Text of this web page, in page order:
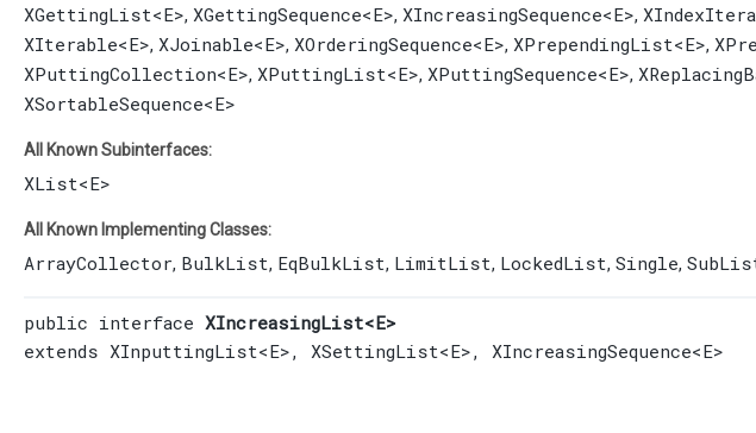
XGettingList<E>, XGettingSequence<E>, XIncreasingSequence<E>,
XIterable<E>, XJoinable<E>, XOrderingSequence<E>, XPrependingList<E>,
XPuttingCollection<E>, XPuttingList<E>, XPuttingSequence<E>,
XSortableSequence<E>
All Known Subinterfaces:
XList<E>
All Known Implementing Classes:
ArrayCollector, BulkList, EqBulkList, LimitList, LockedList, Single,
public interface XIncreasingList<E>
extends XInputtingList<E>, XSettingList<E>, XIncreasingSequence<E>